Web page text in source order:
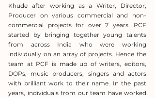
Khude after working as a Writer, Director,
Producer on various commercial and non-
commercial projects for over 7 years. PCF
started by bringing together young talents
from across India who were working
individually on an array of projects. Hence the
team at PCF is made up of writers, editors,
DOPs, music producers, singers and actors
with brilliant work to their name. In the past
years, individuals from our team have worked